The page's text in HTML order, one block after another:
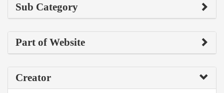
Sub Category
Part of Website
Creator